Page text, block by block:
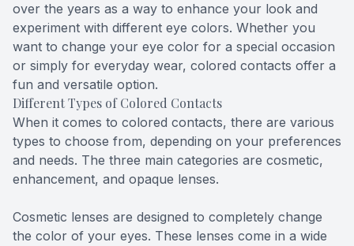
over the years as a way to enhance your look and
experiment with different eye colors. Whether you
want to change your eye color for a special occasion
or simply for everyday wear, colored contacts offer a
fun and versatile option.
Different Types of Colored Contacts
When it comes to colored contacts, there are various
types to choose from, depending on your preferences
and needs. The three main categories are cosmetic,
enhancement, and opaque lenses.
Cosmetic lenses are designed to completely change
the color of your eyes. These lenses come in a wide